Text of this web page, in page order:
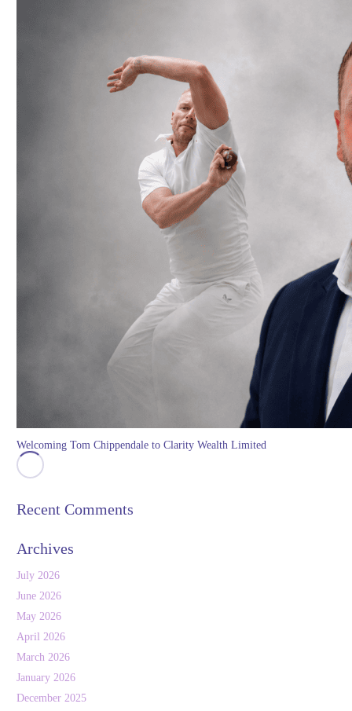
Welcoming Tom Chippendale to Clarity Wealth Limited
Recent Comments
Archives
July 2026
June 2026
May 2026
April 2026
March 2026
January 2026
December 2025